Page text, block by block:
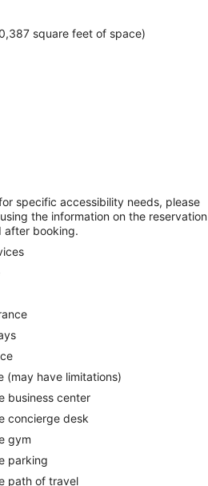
square feet of space)
specific accessibility needs, please
the information on the reservation
after booking.
(may have limitations)
business center
concierge desk
gym
parking
path of travel